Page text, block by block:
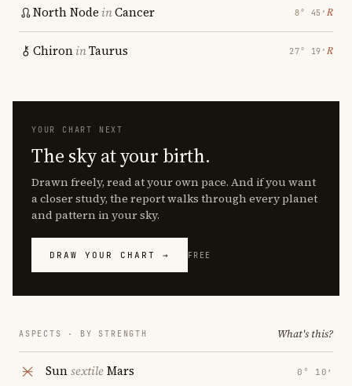
North Node inCancer 8° 45′ ℞
ChironinTaurus 27° 19′ ℞
YOUR CHART NEXT
The sky at your birth.
Drawn freely, read at your own pace. And if you want
a closer study, the report walks through every planet
and pattern in your sky.
DRAW YOUR CHART → FREE
ASPECTS · BY STRENGTH What's this?
SunsextileMars 0° 10′